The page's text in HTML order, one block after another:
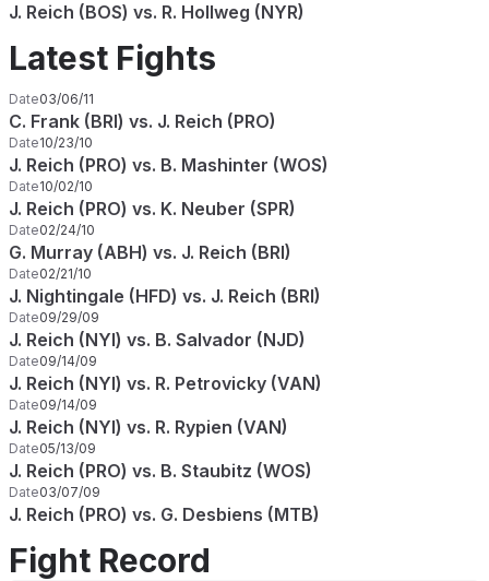
J. Reich (BOS) vs. R. Hollweg (NYR)
Latest Fights
Date03/06/11
C. Frank (BRI) vs. J. Reich (PRO)
Date10/23/10
J. Reich (PRO) vs. B. Mashinter (WOS)
Date10/02/10
J. Reich (PRO) vs. K. Neuber (SPR)
Date02/24/10
G. Murray (ABH) vs. J. Reich (BRI)
Date02/21/10
J. Nightingale (HFD) vs. J. Reich (BRI)
Date09/29/09
J. Reich (NYI) vs. B. Salvador (NJD)
Date09/14/09
J. Reich (NYI) vs. R. Petrovicky (VAN)
Date09/14/09
J. Reich (NYI) vs. R. Rypien (VAN)
Date05/13/09
J. Reich (PRO) vs. B. Staubitz (WOS)
Date03/07/09
J. Reich (PRO) vs. G. Desbiens (MTB)
Fight Record